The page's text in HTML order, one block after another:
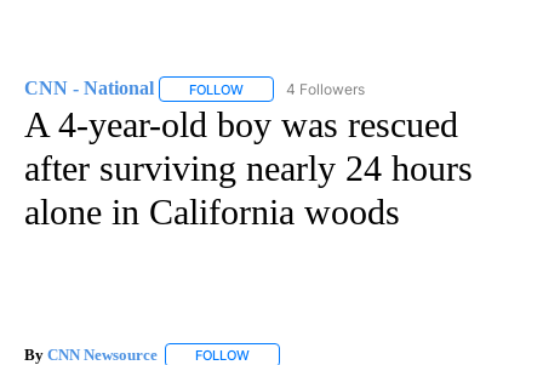
CNN - National FOLLOW FOLLOW "CNN - NATIONAL" TO RECEIVE
4 Followers
A 4-year-old boy was rescued
after surviving nearly 24 hours
alone in California woods
By CNN Newsource FOLLOW